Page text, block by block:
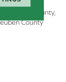
Dekalb County,
County